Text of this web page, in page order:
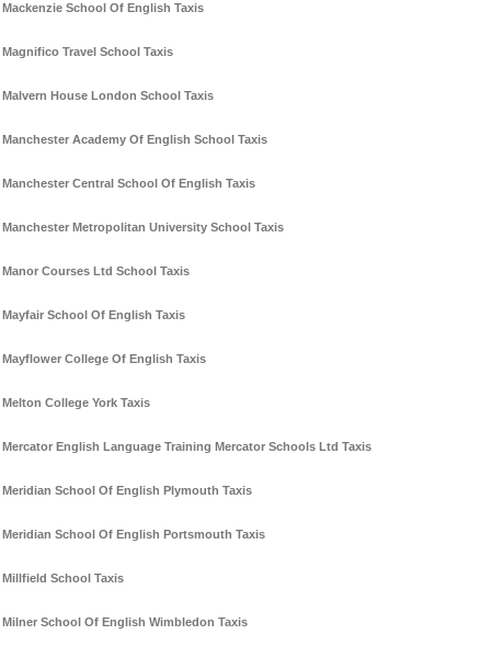
Mackenzie School Of English Taxis
Magnifico Travel School Taxis
Malvern House London School Taxis
Manchester Academy Of English School Taxis
Manchester Central School Of English Taxis
Manchester Metropolitan University School Taxis
Manor Courses Ltd School Taxis
Mayfair School Of English Taxis
Mayflower College Of English Taxis
Melton College York Taxis
Mercator English Language Training Mercator Schools Ltd Taxis
Meridian School Of English Plymouth Taxis
Meridian School Of English Portsmouth Taxis
Millfield School Taxis
Milner School Of English Wimbledon Taxis